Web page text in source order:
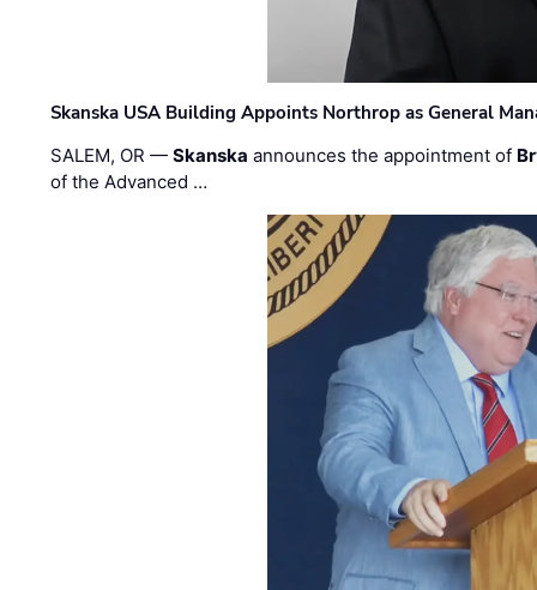
Skanska USA Building Appoints Northrop as General
SALEM, OR —Skanska announces the appointment of
of the Advanced …